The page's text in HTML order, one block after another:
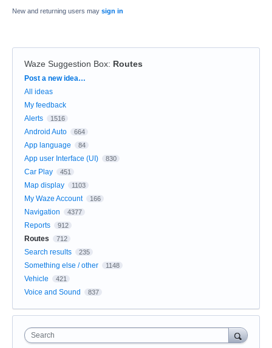
New and returning users may sign in
Waze Suggestion Box: Routes
Categories
Post a new idea…
All ideas
My feedback
Alerts
1516
Android Auto 664
App language 84
App user Interface (UI) 830
Car Play 451
Map display 1103
My Waze Account 166
Navigation 4377
Reports 912
Routes 712
Search results 235
Something else / other 1148
Vehicle 421
Voice and Sound 837
Search